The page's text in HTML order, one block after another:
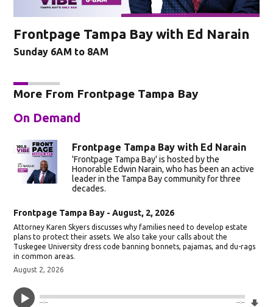
Frontpage Tampa Bay with Ed Narain
Sunday 6AM to 8AM
More From Frontpage Tampa Bay
On Demand
Frontpage Tampa Bay with Ed Narain
'Frontpage Tampa Bay' is hosted by the
Honorable Edwin Narain, who has been an active
leader in the Tampa Bay community for three
decades.
Frontpage Tampa Bay - August, 2, 2026
Attorney Karen Skyers discusses why families need to develop estate
plans to protect their assets. We also take your calls about the
Tuskegee University dress code banning bonnets, pajamas, and du-rags
in common areas.
August 2, 2026
--:-- --:--